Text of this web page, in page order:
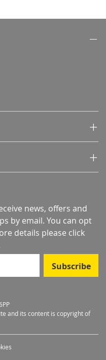
news, offers and
by email. You can opt
details please click
Subscribe
and its content is copyright of